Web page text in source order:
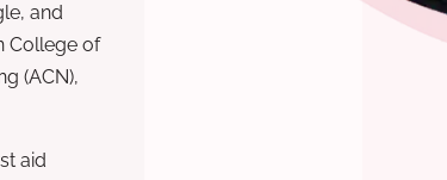
and
College of
(ACN),
aid